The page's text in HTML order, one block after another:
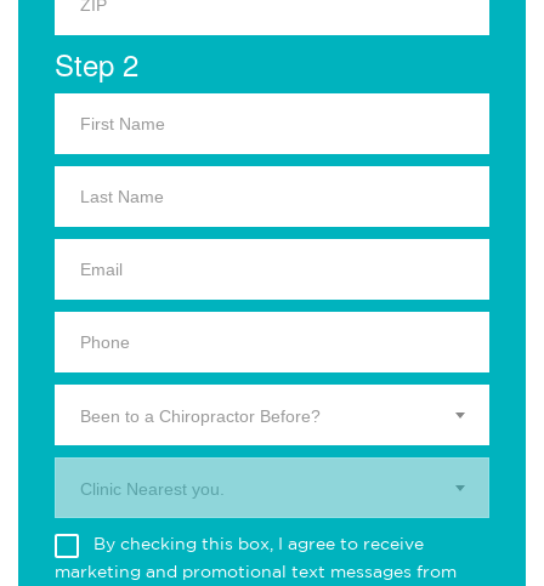
Step 2
Been to a Chiropractor Before?
Clinic Nearest you.
By checking this box, I agree to receive
marketing and promotional text messages from